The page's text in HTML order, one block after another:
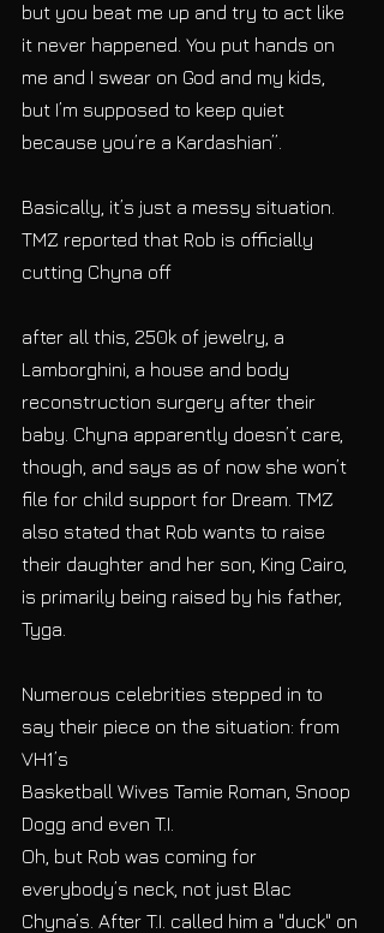
but you beat me up and try to act like
it never happened. You put hands on
me and I swear on God and my kids,
but I’m supposed to keep quiet
because you’re a Kardashian”.
Basically, it’s just a messy situation.
TMZ reported that Rob is officially
cutting Chyna off
after all this, 250k of jewelry, a
Lamborghini, a house and body
reconstruction surgery after their
baby. Chyna apparently doesn’t care,
though, and says as of now she won’t
file for child support for Dream. TMZ
also stated that Rob wants to raise
their daughter and her son, King Cairo,
is primarily being raised by his father,
Tyga.
Numerous celebrities stepped in to
say their piece on the situation: from
VH1’s
Basketball Wives Tamie Roman, Snoop
Dogg and even T.I.
Oh, but Rob was coming for
everybody’s neck, not just Blac
Chyna’s. After T.I. called him a "duck" on